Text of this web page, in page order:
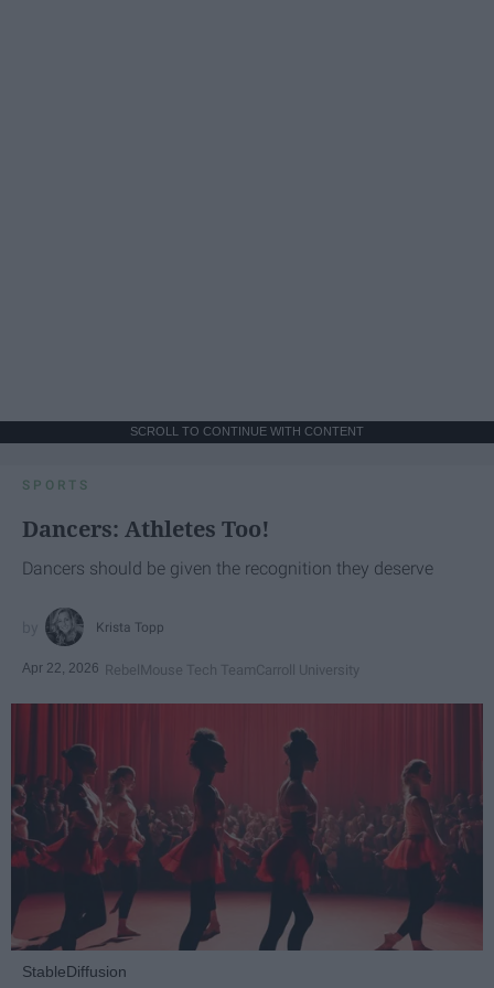
SCROLL TO CONTINUE WITH CONTENT
SPORTS
Dancers: Athletes Too!
Dancers should be given the recognition they deserve
Krista Topp
Apr 22, 2026 RebelMouse Tech TeamCarroll University
StableDiffusion